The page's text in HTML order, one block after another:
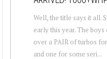
Well, the title says it all.
early this year. The
over a PAIR of turbos
and one for some seri...